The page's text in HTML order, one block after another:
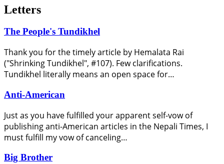
Letters
The People's Tundikhel
Thank you for the timely article by Hemalata Rai
("Shrinking Tundikhel", #107). Few clarifications.
Tundikhel literally means an open space for…
Anti-American
Just as you have fulfilled your apparent self-vow of
publishing anti-American articles in the Nepali Times, I
must fulfill my vow of canceling…
Big Brother